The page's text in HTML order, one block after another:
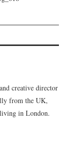
creative director
from the UK,
in London.